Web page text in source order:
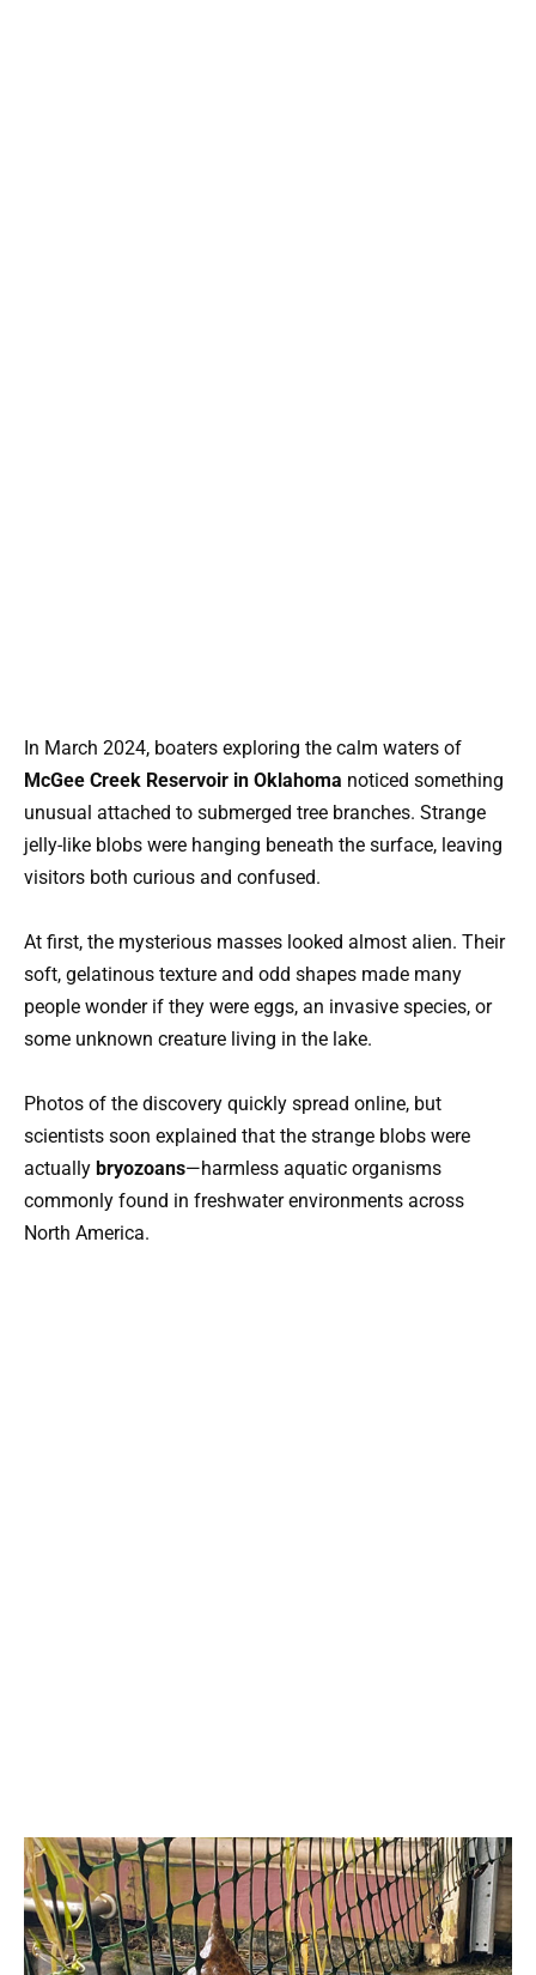
In March 2024, boaters exploring the calm waters of
McGee Creek Reservoir in Oklahoma noticed something
unusual attached to submerged tree branches. Strange
jelly-like blobs were hanging beneath the surface, leaving
visitors both curious and confused.
At first, the mysterious masses looked almost alien. Their
soft, gelatinous texture and odd shapes made many
people wonder if they were eggs, an invasive species, or
some unknown creature living in the lake.
Photos of the discovery quickly spread online, but
scientists soon explained that the strange blobs were
actually bryozoans—harmless aquatic organisms
commonly found in freshwater environments across
North America.